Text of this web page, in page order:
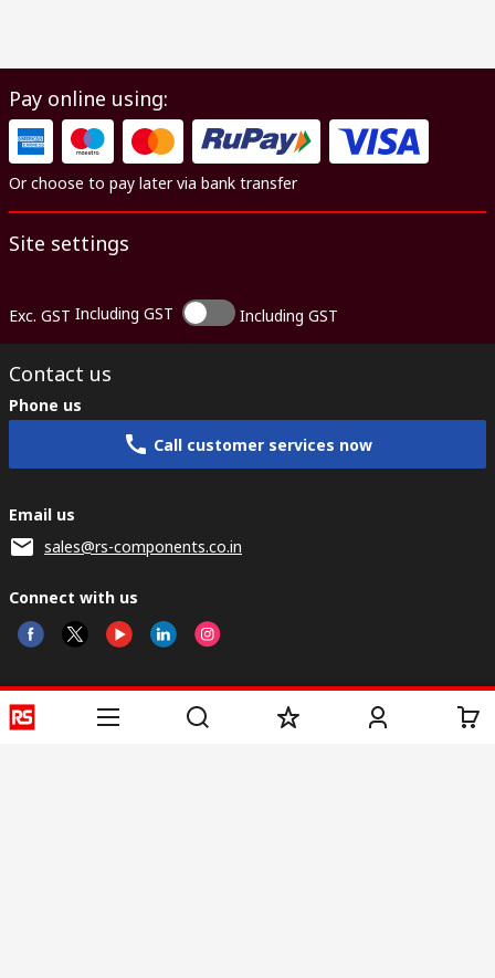
Pay online using:
Or choose to pay later via bank transfer
Site settings
Exc. GST Including GST Including GST
Contact us
Phone us
Call customer services now
Email us
sales@rs-components.co.in
Connect with us
Helpful links